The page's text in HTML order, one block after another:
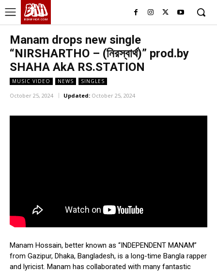
BHH
BDHIPHOP.COM
Manam drops new single
“NIRSHARTHO – (নিরস্বার্থ)” prod.by
SHAHA AkA RS.STATION
MUSIC VIDEO NEWS SINGLES
October 25, 2024 Updated: October 25, 2024
Manam Hossain, better known as “INDEPENDENT MANAM”
from Gazipur, Dhaka, Bangladesh, is a long-time Bangla rapper
and lyricist. Manam has collaborated with many fantastic